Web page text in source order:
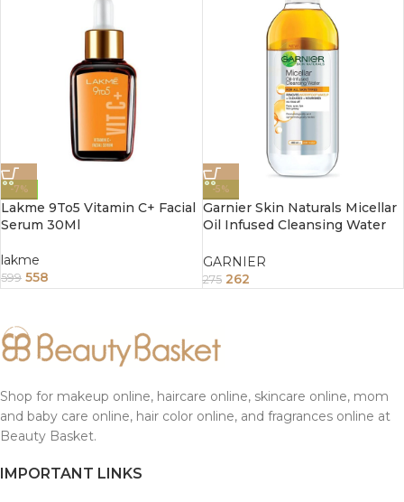
-7%
Lakme 9To5 Vitamin C+ Facial
Serum 30Ml
lakme
599 558
-5%
Garnier Skin Naturals Micellar
Oil Infused Cleansing Water
GARNIER
275 262
Shop for makeup online, haircare online, skincare online, mom
and baby care online, hair color online, and fragrances online at
Beauty Basket.
IMPORTANT LINKS